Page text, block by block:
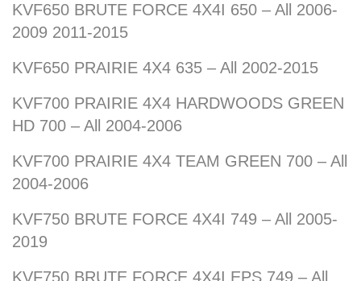
KVF650 BRUTE FORCE 4X4I 650 – All 2006-
2009 2011-2015
KVF650 PRAIRIE 4X4 635 – All 2002-2015
KVF700 PRAIRIE 4X4 HARDWOODS GREEN
HD 700 – All 2004-2006
KVF700 PRAIRIE 4X4 TEAM GREEN 700 – All
2004-2006
KVF750 BRUTE FORCE 4X4I 749 – All 2005-
2019
KVF750 BRUTE FORCE 4X4I EPS 749 – All